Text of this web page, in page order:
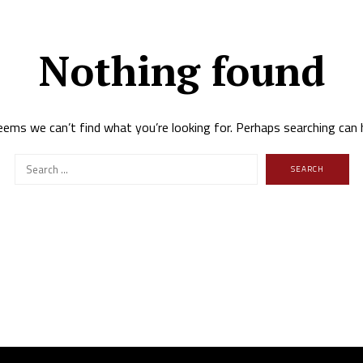
Nothing found
we can’t find what you’re looking for. Perhaps searching can